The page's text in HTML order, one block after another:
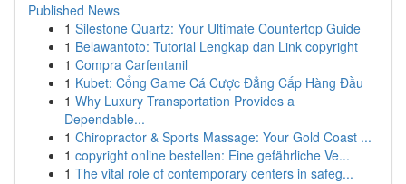
Published News
1 Silestone Quartz: Your Ultimate Countertop Guide
1 Belawantoto: Tutorial Lengkap dan Link copyright
1 Compra Carfentanil
1 Kubet: Cổng Game Cá Cược Đẳng Cấp Hàng Đầu
1 Why Luxury Transportation Provides a
Dependable...
1 Chiropractor & Sports Massage: Your Gold Coast ...
1 copyright online bestellen: Eine gefährliche Ve...
1 The vital role of contemporary centers in safeg...